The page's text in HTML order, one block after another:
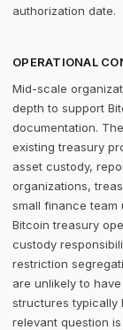
authorization date.
OPERATIONAL
Mid-scale
depth to support
documentation.
existing treasury
asset custody,
organizations,
small finance team
Bitcoin treasury
custody
restriction
are unlikely to
structures typically
relevant question